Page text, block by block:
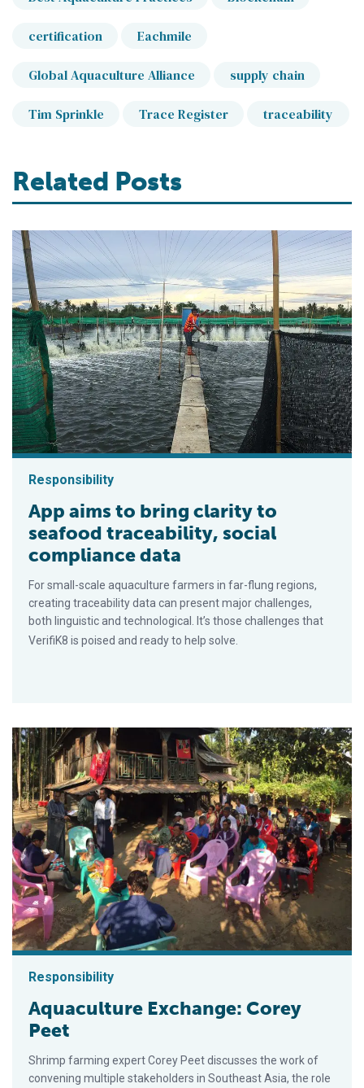
certification Eachmile
Global Aquaculture Alliance supply chain
Tim Sprinkle Trace Register traceability
Related Posts
Responsibility
App aims to bring clarity to
seafood traceability, social
compliance data
For small-scale aquaculture farmers in far-flung regions,
creating traceability data can present major challenges,
both linguistic and technological. It’s those challenges that
VerifiK8 is poised and ready to help solve.
Responsibility
Aquaculture Exchange: Corey
Peet
Shrimp farming expert Corey Peet discusses the work of
convening multiple stakeholders in Southeast Asia, the role